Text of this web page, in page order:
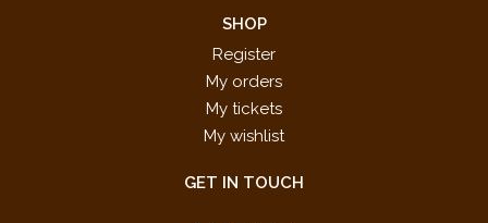
SHOP
Register
My orders
My tickets
My wishlist
GET IN TOUCH